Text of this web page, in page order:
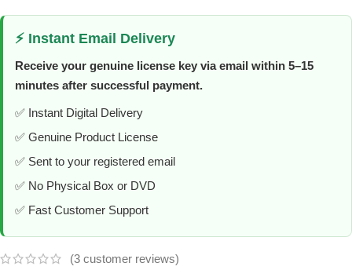
⚡ Instant Email Delivery
Receive your genuine license key via email within 5–15
minutes after successful payment.
✅ Instant Digital Delivery
✅ Genuine Product License
✅ Sent to your registered email
✅ No Physical Box or DVD
✅ Fast Customer Support
(3 customer reviews)